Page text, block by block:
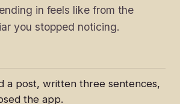
in feels like from the
you stopped noticing.
a post, written three sentences,
the app.